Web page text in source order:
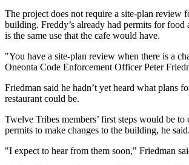
The project does not require a site-plan review
building. Freddy’s already had permits for food
is the same use that the cafe would have.
"You have a site-plan review when there is a
Oneonta Code Enforcement Officer Peter
Friedman said he hadn’t yet heard what plans
restaurant could be.
Twelve Tribes members’ first steps would be to
permits to make changes to the building, he said.
"I expect to hear from them soon," Friedman